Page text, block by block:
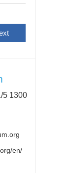
5 1300
en/